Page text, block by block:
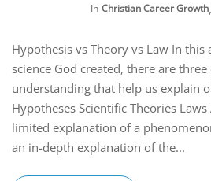
In Christian Career Growth,
Hypothesis vs Theory vs Law In
science God created, there are
understanding that help us explain
Hypotheses Scientific Theories
limited explanation of a
an in-depth explanation of the...